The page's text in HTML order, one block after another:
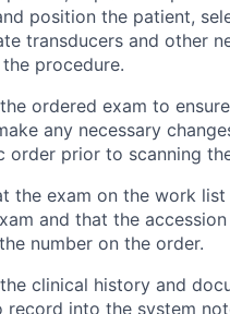
position the patient,
transducers and other
procedure.
ordered exam to
any necessary
order prior to scanning
the exam on the work list
and that the
number on the order.
clinical history and
record into the system